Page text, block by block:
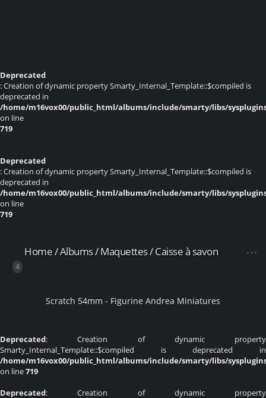
Deprecated
: Creation of dynamic property Smarty_Internal_Template::$compiled is
deprecated in
/home/m16vox00/public_html/albums/include/smarty/libs/
on line
719
Deprecated
: Creation of dynamic property Smarty_Internal_Template::$compiled is
deprecated in
/home/m16vox00/public_html/albums/include/smarty/libs/
on line
719
Home/Albums/Maquettes/Caisse à savon
4
Scratch 54mm - Figurine Andrea Miniatures
Deprecated: Creation of dynamic property
Smarty_Internal_Template::$compiled is deprecated in
/home/m16vox00/public_html/albums/include/smarty/libs/
on line719
Deprecated: Creation of dynamic property